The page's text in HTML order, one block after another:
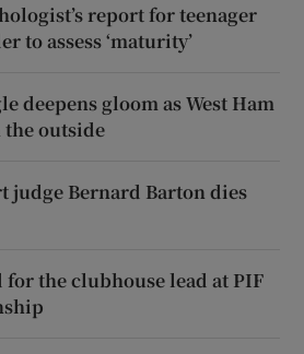
report for teenager
to assess ‘maturity’
deepens gloom as West Ham
outside
judge Bernard Barton dies
for the clubhouse lead at PIF